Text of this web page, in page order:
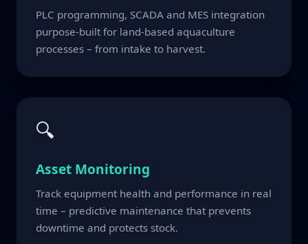
PLC programming, SCADA and MES integration
purpose-built for land-based aquaculture
processes – from intake to harvest.
🔍
Asset Monitoring
Track equipment health and performance in real
time – predictive maintenance that prevents
downtime and protects stock.